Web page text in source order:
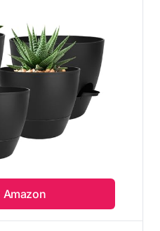
Amazon